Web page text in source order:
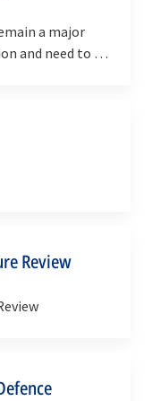
a major
and need to be
Review